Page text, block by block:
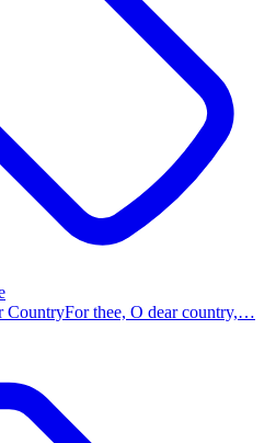
CountryFor thee, O dear country,…